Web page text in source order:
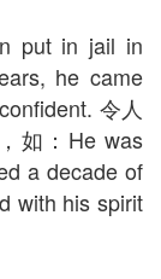
put in jail in
he came
令人
如：He was
a decade of
with his spirit